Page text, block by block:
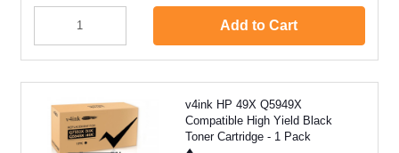
Add to Cart
v4ink HP 49X Q5949X
Compatible High Yield Black
Toner Cartridge - 1 Pack